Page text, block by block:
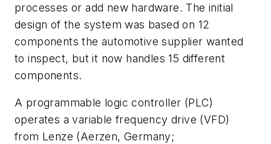
processes or add new hardware. The initial
design of the system was based on 12
components the automotive supplier wanted
to inspect, but it now handles 15 different
components.
A programmable logic controller (PLC)
operates a variable frequency drive (VFD)
from Lenze (Aerzen, Germany;